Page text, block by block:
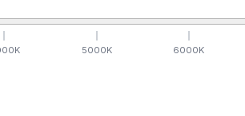
K 5000K 6000K